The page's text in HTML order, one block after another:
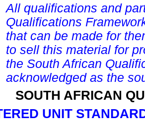
All qualifications and
Qualifications
that can be made for
to sell this material for
the South African
acknowledged as the
SOUTH AFRICAN
UNIT